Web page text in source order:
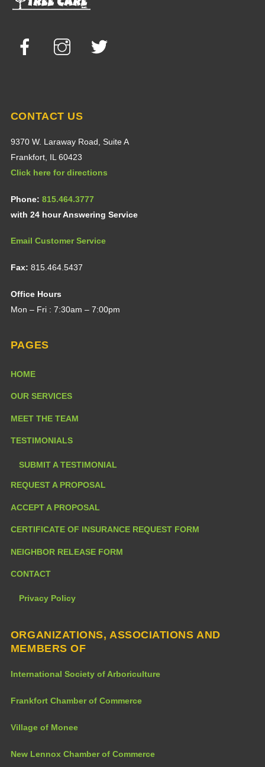
Facebook Instagram
CONTACT US
9370 W. Laraway Road, Suite A
Frankfort, IL 60423
Click here for directions
Phone: 815.464.3777
with 24 hour Answering Service
Email Customer Service
Fax: 815.464.5437
Office Hours
Mon – Fri : 7:30am – 7:00pm
PAGES
HOME
OUR SERVICES
MEET THE TEAM
TESTIMONIALS
SUBMIT A TESTIMONIAL
REQUEST A PROPOSAL
ACCEPT A PROPOSAL
CERTIFICATE OF INSURANCE REQUEST FORM
NEIGHBOR RELEASE FORM
CONTACT
Privacy Policy
ORGANIZATIONS, ASSOCIATIONS AND
MEMBERS OF
International Society of Arboriculture
Frankfort Chamber of Commerce
Village of Monee
New Lennox Chamber of Commerce